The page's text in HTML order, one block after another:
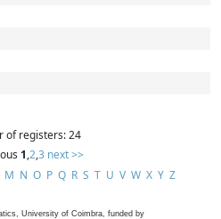
of registers: 24
1,2,3 next >>
M N O P Q R S T U V W X Y Z
University of Coimbra, funded by